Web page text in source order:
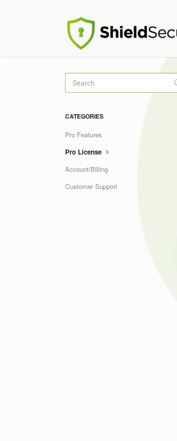
CATEGORIES
Pro Features
Pro License
Account/Billing
Customer Support